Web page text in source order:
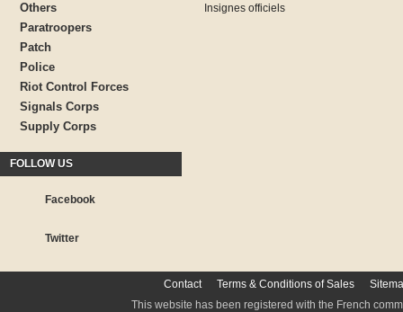
Others
Paratroopers
Patch
Police
Riot Control Forces
Signals Corps
Supply Corps
FOLLOW US
Facebook
Twitter
Insignes officiels
Contact Terms & Conditions of Sales
This website has been registered with the French